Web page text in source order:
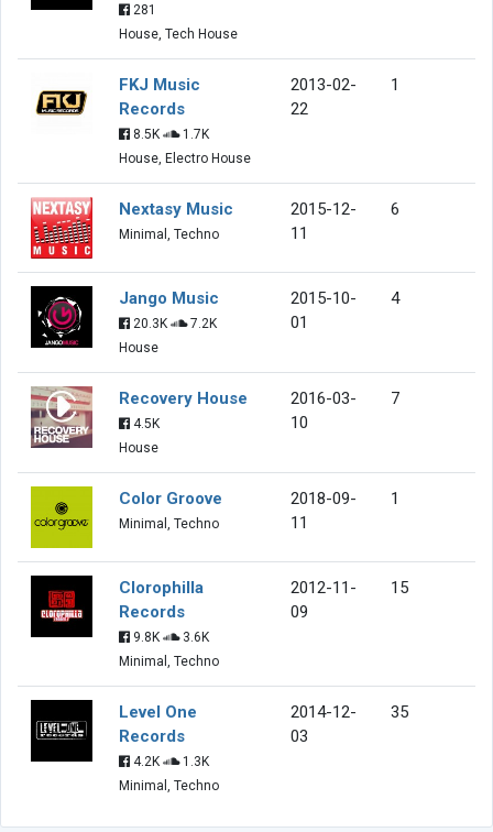
281
House, Tech House
FKJ Music
Records
8.5K
1.7K
House, Electro House
2013-02-
22
1
Nextasy Music
Minimal, Techno
2015-12-
11
6
Jango Music
20.3K
7.2K
House
2015-10-
01
4
Recovery House
4.5K
House
2016-03-
10
7
Color Groove
Minimal, Techno
2018-09-
11
1
Clorophilla
Records
9.8K
3.6K
Minimal, Techno
2012-11-
09
15
Level One
Records
4.2K
1.3K
Minimal, Techno
2014-12-
03
35